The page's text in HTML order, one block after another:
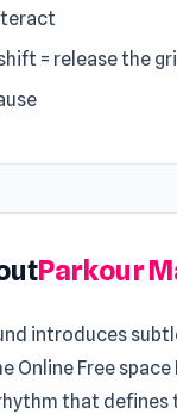
= release the
Parkour
introduces
Online Free
that defines